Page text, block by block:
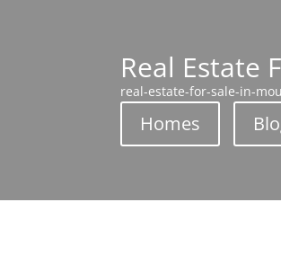
Real Estate
real-estate-for-sale-in-
Homes